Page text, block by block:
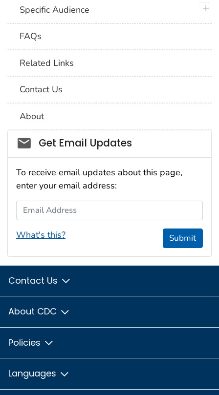
Specific Audience
FAQs
Related Links
Contact Us
About
Social_govd
Get Email Updates
To receive email updates about this page,
enter your email address:
Email Address
What's this? Submit
Contact Us
About CDC
Policies
Languages